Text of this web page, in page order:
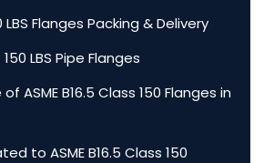
LBS Flanges Packing & Delivery
LBS Pipe Flanges
ASME B16.5 Class 150 Flanges in
to ASME B16.5 Class 150